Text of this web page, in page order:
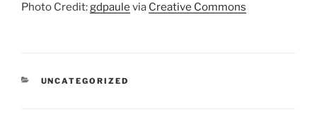
Photo Credit:gdpaule via Creative Commons
CATEGORIES
UNCATEGORIZED